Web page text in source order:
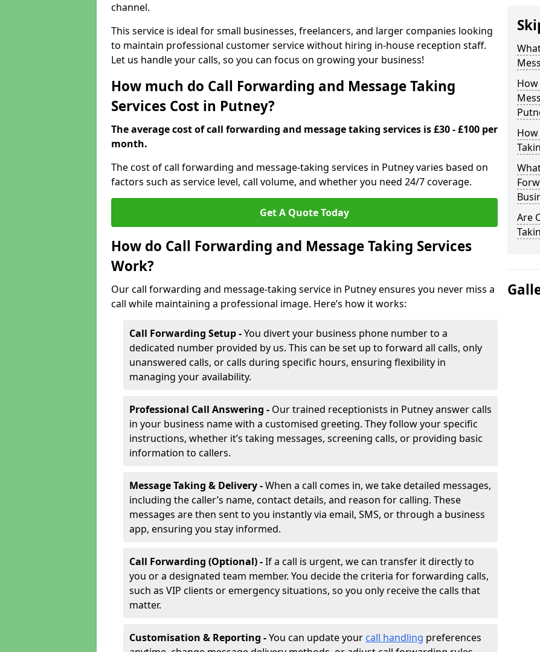
channel.
This service is ideal for small businesses, freelancers, and larger companies looking
to maintain professional customer service without hiring in-house reception staff.
Let us handle your calls, so you can focus on growing your business!
How much do Call Forwarding and Message Taking
Services Cost in Putney?
The average cost of call forwarding and message taking services is £30 - £100 per
month.
The cost of call forwarding and message-taking services in Putney varies based on
factors such as service level, call volume, and whether you need 24/7 coverage.
Get A Quote Today
How do Call Forwarding and Message Taking Services
Work?
Our call forwarding and message-taking service in Putney ensures you never miss a
call while maintaining a professional image. Here’s how it works:
Call Forwarding Setup -You divert your business phone number to a
dedicated number provided by us. This can be set up to forward all calls, only
unanswered calls, or calls during specific hours, ensuring flexibility in
managing your availability.
Professional Call Answering - Our trained receptionists in Putney answer calls
in your business name with a customised greeting. They follow your specific
instructions, whether it’s taking messages, screening calls, or providing basic
information to callers.
Message Taking & Delivery -When a call comes in, we take detailed messages,
including the caller’s name, contact details, and reason for calling. These
messages are then sent to you instantly via email, SMS, or through a business
app, ensuring you stay informed.
Call Forwarding (Optional) -If a call is urgent, we can transfer it directly to
you or a designated team member. You decide the criteria for forwarding calls,
such as VIP clients or emergency situations, so you only receive the calls that
matter.
Customisation & Reporting -You can update your call handling preferences
Are